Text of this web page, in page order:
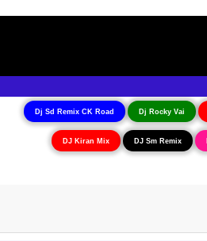
Dj Sd Remix CK Road Dj Rocky Vai
DJ Kiran Mix DJ Sm Remix